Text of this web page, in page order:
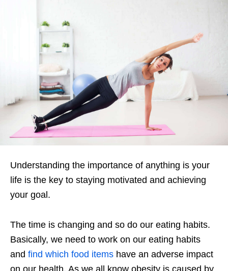
Understanding the importance of anything is your
life is the key to staying motivated and achieving
your goal.
The time is changing and so do our eating habits.
Basically, we need to work on our eating habits
and find which food items have an adverse impact
on our health. As we all know obesity is caused by